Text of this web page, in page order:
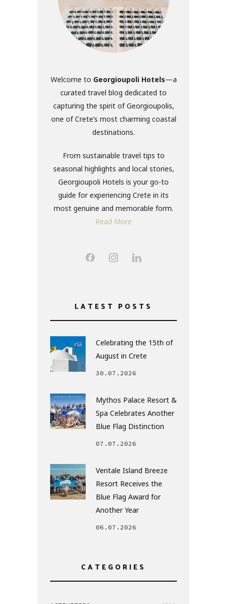
Welcome to Georgioupoli Hotels—a
curated travel blog dedicated to
capturing the spirit of Georgioupolis,
one of Crete’s most charming coastal
destinations.
From sustainable travel tips to
seasonal highlights and local stories,
Georgioupoli Hotels is your go-to
guide for experiencing Crete in its
most genuine and memorable form.
Read More
LATEST POSTS
Celebrating the 15th of
August in Crete
30.07.2026
Mythos Palace Resort &
Spa Celebrates Another
Blue Flag Distinction
07.07.2026
Ventale Island Breeze
Resort Receives the
Blue Flag Award for
Another Year
06.07.2026
CATEGORIES